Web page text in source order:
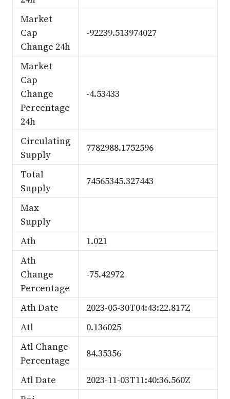
Market
Cap
Change 24h
-92239.513974027
Market
Cap
Change
Percentage
24h
-4.53433
Circulating
Supply
7782988.1752596
Total
Supply
74565345.327443
Max
Supply
Ath
1.021
Ath
Change
Percentage
-75.42972
Ath Date
2023-05-30T04:43:22.817Z
Atl
0.136025
Atl Change
Percentage
84.35356
Atl Date
2023-11-03T11:40:36.560Z